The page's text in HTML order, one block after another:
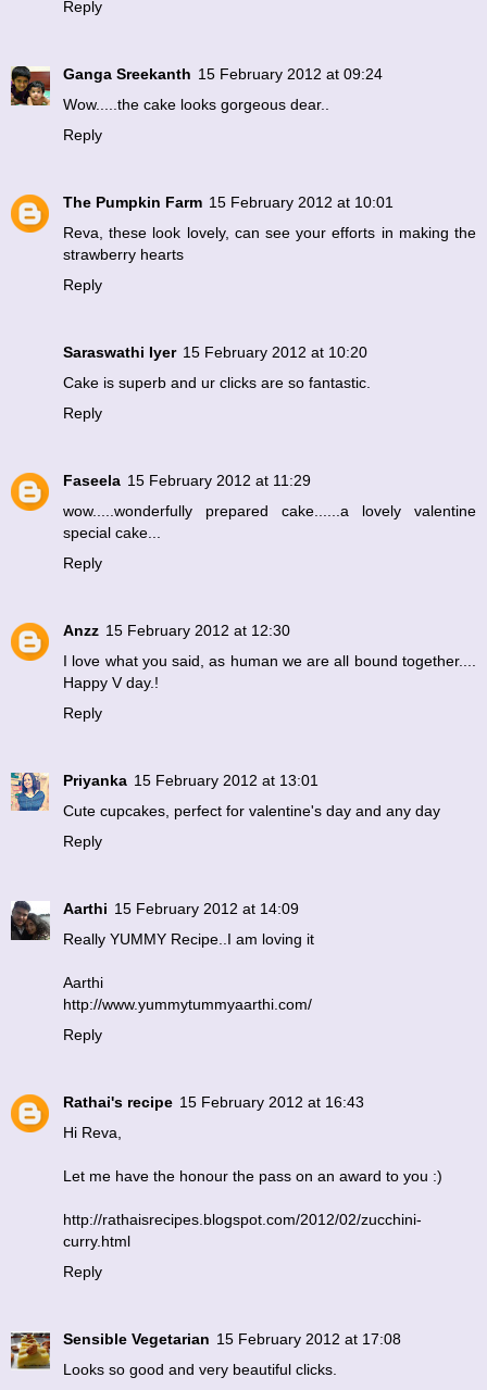
Reply
Ganga Sreekanth 15 February 2012 at 09:24
Wow.....the cake looks gorgeous dear..
Reply
The Pumpkin Farm 15 February 2012 at 10:01
Reva, these look lovely, can see your efforts in making the
strawberry hearts
Reply
Saraswathi Iyer 15 February 2012 at 10:20
Cake is superb and ur clicks are so fantastic.
Reply
Faseela 15 February 2012 at 11:29
wow.....wonderfully prepared cake......a lovely valentine
special cake...
Reply
Anzz 15 February 2012 at 12:30
I love what you said, as human we are all bound together....
Happy V day.!
Reply
Priyanka 15 February 2012 at 13:01
Cute cupcakes, perfect for valentine's day and any day
Reply
Aarthi 15 February 2012 at 14:09
Really YUMMY Recipe..I am loving it
Aarthi
http://www.yummytummyaarthi.com/
Reply
Rathai's recipe 15 February 2012 at 16:43
Hi Reva,
Let me have the honour the pass on an award to you :)
http://rathaisrecipes.blogspot.com/2012/02/zucchini-
curry.html
Reply
Sensible Vegetarian 15 February 2012 at 17:08
Looks so good and very beautiful clicks.